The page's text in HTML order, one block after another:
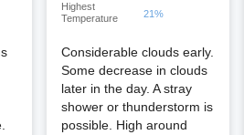
Highest
Temperature
21%
Considerable clouds early.
Some decrease in clouds
later in the day. A stray
shower or thunderstorm is
possible. High around